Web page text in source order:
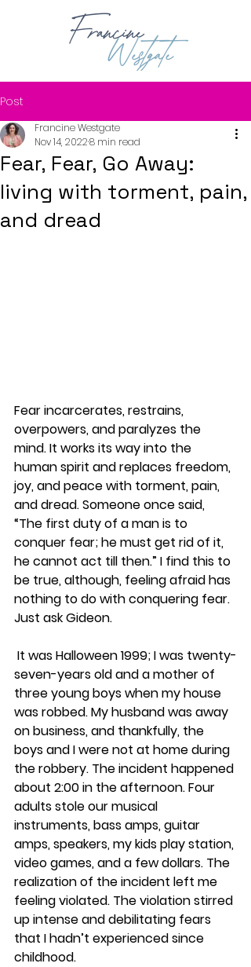
Post
Fear, Fear, Go Away:
living with torment, pain,
and dread
Francine Westgate
Nov 14, 20228 min read
Fear incarcerates, restrains,
overpowers, and paralyzes the
mind. It works its way into the
human spirit and replaces freedom,
joy, and peace with torment, pain,
and dread. Someone once said,
“The first duty of a man is to
conquer fear; he must get rid of it,
he cannot act till then.” I find this to
be true, although, feeling afraid has
nothing to do with conquering fear.
Just ask Gideon.
seven-years old and a mother of
three young boys when my house
was robbed. My husband was away
on business, and thankfully, the
boys and I were not at home during
the robbery. The incident happened
about 2:00 in the afternoon. Four
adults stole our musical
instruments, bass amps, guitar
amps, speakers, my kids play station,
video games, and a few dollars. The
realization of the incident left me
feeling violated. The violation stirred
up intense and debilitating fears
that I hadn’t experienced since
childhood.